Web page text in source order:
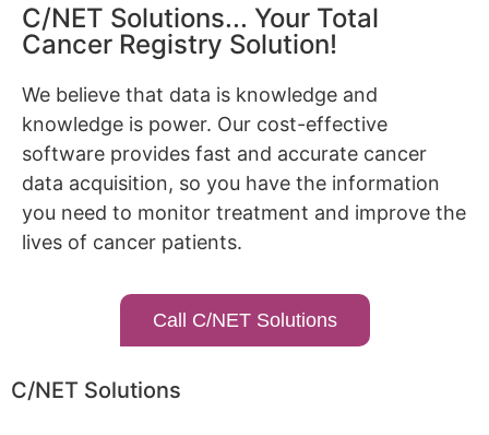
C/NET Solutions... Your Total
Cancer Registry Solution!
We believe that data is knowledge and
knowledge is power. Our cost-effective
software provides fast and accurate cancer
data acquisition, so you have the information
you need to monitor treatment and improve the
lives of cancer patients.
Call C/NET Solutions
C/NET Solutions